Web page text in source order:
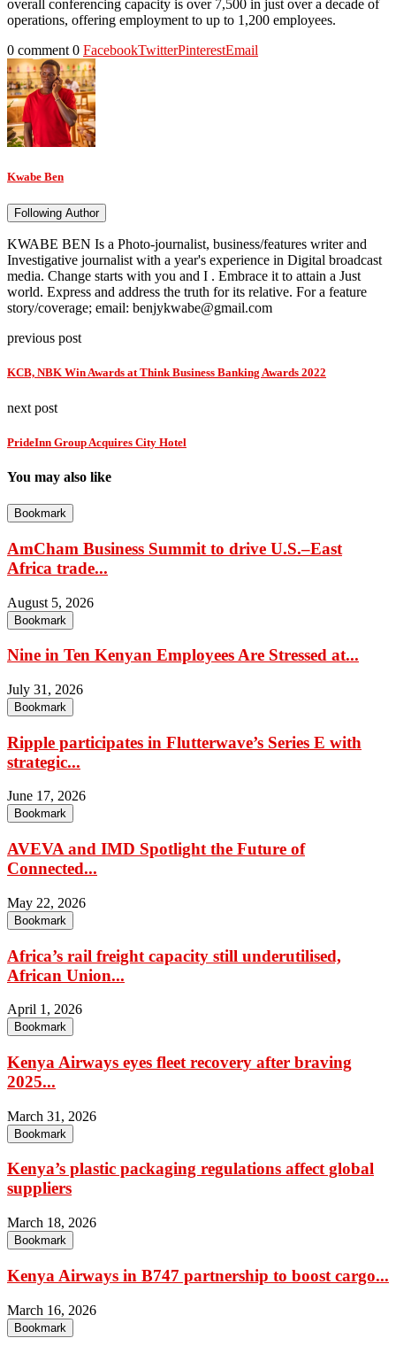
overall conferencing capacity is over 7,500 in just over a decade of
operations, offering employment to up to 1,200 employees.
0 comment 0 FacebookTwitterPinterestEmail
Kwabe Ben
Following Author
KWABE BEN Is a Photo-journalist, business/features writer and
Investigative journalist with a year's experience in Digital broadcast
media. Change starts with you and I . Embrace it to attain a Just
world. Express and address the truth for its relative. For a feature
story/coverage; email: benjykwabe@gmail.com
previous post
KCB, NBK Win Awards at Think Business Banking Awards 2022
next post
PrideInn Group Acquires City Hotel
You may also like
Bookmark
AmCham Business Summit to drive U.S.–East
Africa trade...
August 5, 2026
Bookmark
Nine in Ten Kenyan Employees Are Stressed at...
July 31, 2026
Bookmark
Ripple participates in Flutterwave’s Series E with
strategic...
June 17, 2026
Bookmark
AVEVA and IMD Spotlight the Future of
Connected...
May 22, 2026
Bookmark
Africa’s rail freight capacity still underutilised,
African Union...
April 1, 2026
Bookmark
Kenya Airways eyes fleet recovery after braving
2025...
March 31, 2026
Bookmark
Kenya’s plastic packaging regulations affect global
suppliers
March 18, 2026
Bookmark
Kenya Airways in B747 partnership to boost cargo...
March 16, 2026
Bookmark